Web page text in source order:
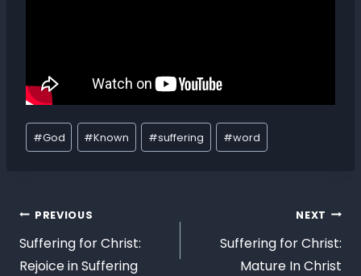
#God #Known #suffering #word
PREVIOUS
Suffering for Christ:
Rejoice in Suffering
NEXT
Suffering for Christ:
Mature In Christ